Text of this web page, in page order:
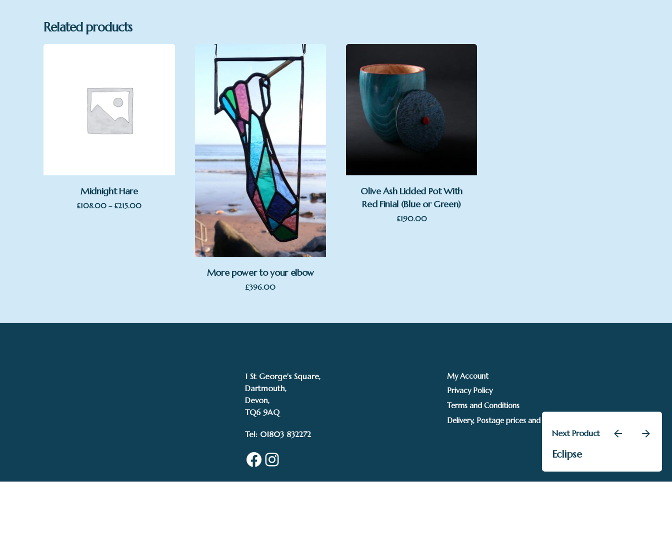
Uncategorised
Related products
Midnight Hare
£108.00 – £215.00Price
More power to your elbow
£396.00
Olive Ash Lidded Pot With
Red Finial (Blue or Green)
£190.00
Next Product
Eclipse
1 St George's Square,
Dartmouth,
Devon,
TQ6 9AQ
Tel: 01803 832272
Facebook
Instagram
My Account
Privacy Policy
Terms and Conditions
Delivery, Postage prices and Packaging